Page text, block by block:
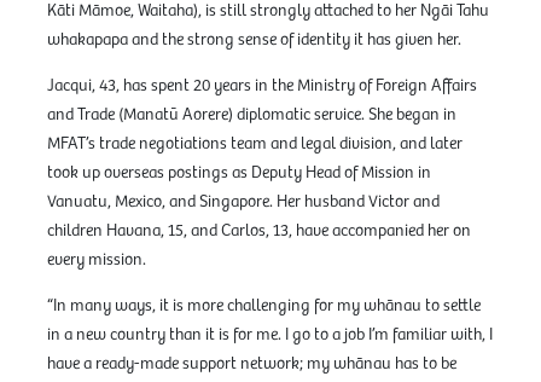
Kāti Māmoe, Waitaha), is still strongly attached to her Ngāi Tahu
whakapapa and the strong sense of identity it has given her.
Jacqui, 43, has spent 20 years in the Ministry of Foreign Affairs
and Trade (Manatū Aorere) diplomatic service. She began in
MFAT’s trade negotiations team and legal division, and later
took up overseas postings as Deputy Head of Mission in
Vanuatu, Mexico, and Singapore. Her husband Victor and
children Havana, 15, and Carlos, 13, have accompanied her on
every mission.
“In many ways, it is more challenging for my whānau to settle
in a new country than it is for me. I go to a job I’m familiar with, I
have a ready-made support network; my whānau has to be